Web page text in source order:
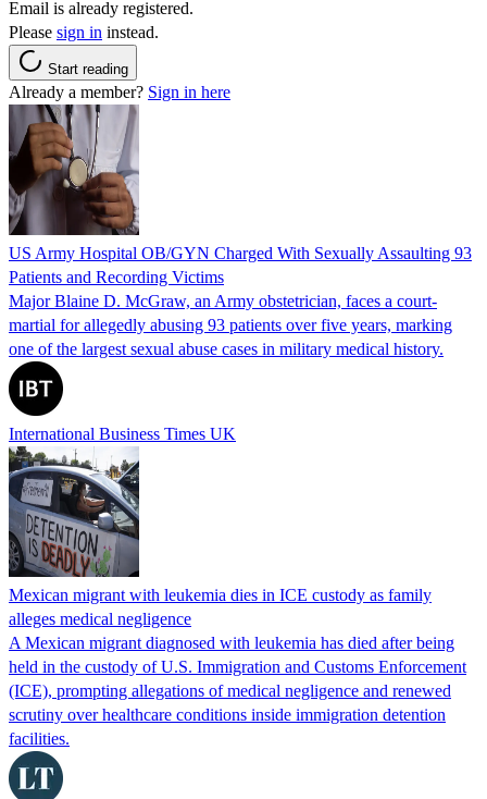
Email is already registered.
Please sign in instead.
Start reading
Already a member? Sign in here
US Army Hospital OB/GYN Charged With Sexually Assaulting 93
Patients and Recording Victims
Major Blaine D. McGraw, an Army obstetrician, faces a court-
martial for allegedly abusing 93 patients over five years, marking
one of the largest sexual abuse cases in military medical history.
International Business Times UK
Mexican migrant with leukemia dies in ICE custody as family
alleges medical negligence
A Mexican migrant diagnosed with leukemia has died after being
held in the custody of U.S. Immigration and Customs Enforcement
(ICE), prompting allegations of medical negligence and renewed
scrutiny over healthcare conditions inside immigration detention
facilities.